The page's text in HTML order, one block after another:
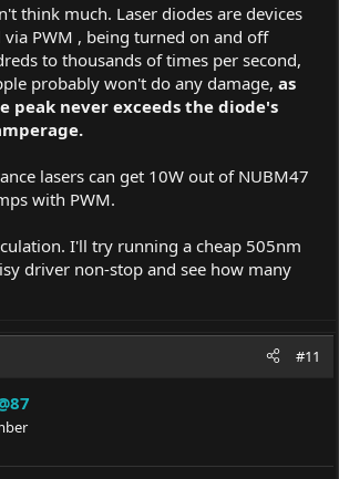
think much. Laser diodes are devices
via PWM , being turned on and off
to thousands of times per second,
probably won't do any damage, as
peak never exceeds the diode's
lasers can get 10W out of NUBM47
with PWM.
I'll try running a cheap 505nm
driver non-stop and see how many
#11